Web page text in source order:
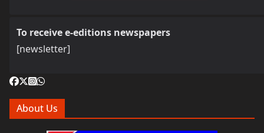
To receive e-editions newspapers
[newsletter]
About Us